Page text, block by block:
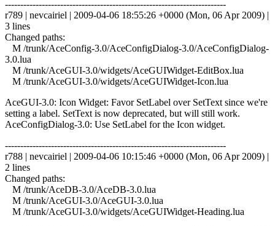
------------------------------------------------------------------------
r789 | nevcairiel | 2009-04-06 18:55:26 +0000 (Mon, 06 Apr 2009) |
3 lines
Changed paths:
M /trunk/AceConfig-3.0/AceConfigDialog-3.0/AceConfigDialog-
3.0.lua
M /trunk/AceGUI-3.0/widgets/AceGUIWidget-EditBox.lua
M /trunk/AceGUI-3.0/widgets/AceGUIWidget-Icon.lua
AceGUI-3.0: Icon Widget: Favor SetLabel over SetText since we're
setting a label. SetText is now deprecated, but will still work.
AceConfigDialog-3.0: Use SetLabel for the Icon widget.
------------------------------------------------------------------------
r788 | nevcairiel | 2009-04-06 10:15:46 +0000 (Mon, 06 Apr 2009) |
2 lines
Changed paths:
M /trunk/AceDB-3.0/AceDB-3.0.lua
M /trunk/AceGUI-3.0/AceGUI-3.0.lua
M /trunk/AceGUI-3.0/widgets/AceGUIWidget-Heading.lua